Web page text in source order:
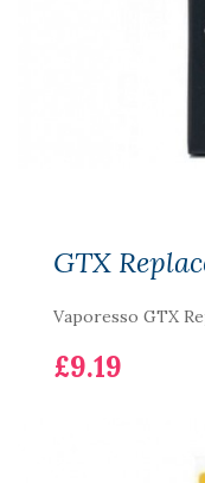
GTX
Vaporesso GTX
£9.19